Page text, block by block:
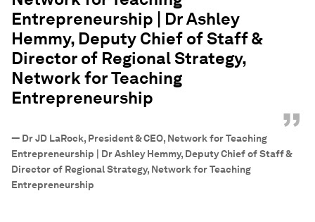
Entrepreneurship | Dr Ashley
Hemmy, Deputy Chief of Staff &
Director of Regional Strategy,
Network for Teaching
Entrepreneurship
”
— Dr JD LaRock, President & CEO, Network for Teaching
Entrepreneurship | Dr Ashley Hemmy, Deputy Chief of Staff &
Director of Regional Strategy, Network for Teaching
Entrepreneurship